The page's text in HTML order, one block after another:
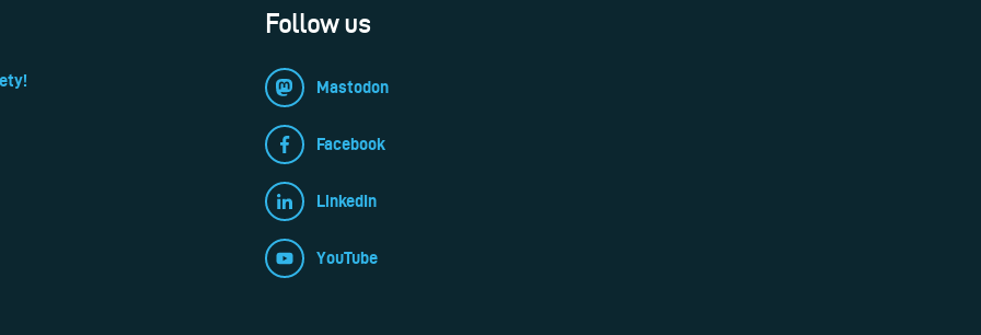
Follow us
Mastodon
Facebook
LinkedIn
YouTube